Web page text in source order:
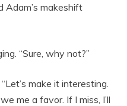
Adam’s makeshift
“Sure, why not?”
make it interesting.
me a favor. If I miss, I’ll